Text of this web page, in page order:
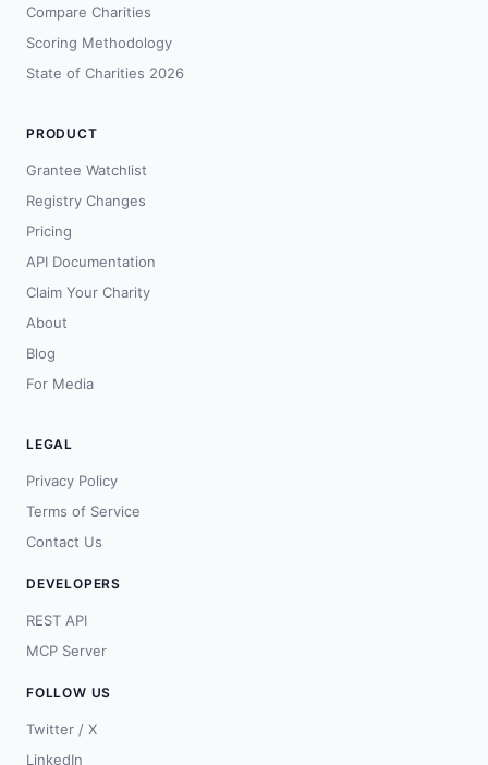
Compare Charities
Scoring Methodology
State of Charities 2026
PRODUCT
Grantee Watchlist
Registry Changes
Pricing
API Documentation
Claim Your Charity
About
Blog
For Media
LEGAL
Privacy Policy
Terms of Service
Contact Us
DEVELOPERS
REST API
MCP Server
FOLLOW US
Twitter / X
LinkedIn